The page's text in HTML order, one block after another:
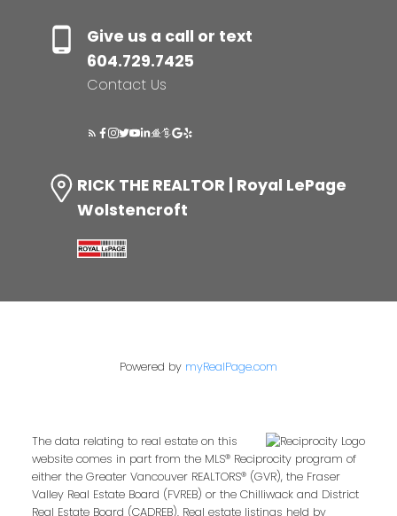
Give us a call or text
604.729.7425
Contact Us
RICK THE REALTOR | Royal LePage
Wolstencroft
Powered by myRealPage.com
The data relating to real estate on this
website comes in part from the MLS® Reciprocity program of
either the Greater Vancouver REALTORS® (GVR), the Fraser
Valley Real Estate Board (FVREB) or the Chilliwack and District
Real Estate Board (CADREB). Real estate listings held by